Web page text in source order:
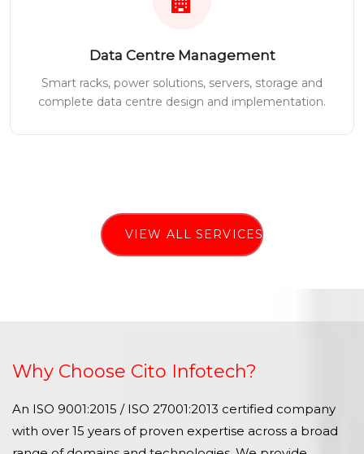
Data Centre Management
Smart racks, power solutions, servers, storage and
complete data centre design and implementation.
VIEW ALL SERVICES
Why Choose Cito Infotech?
An ISO 9001:2015 / ISO 27001:2013 certified company
with over 15 years of proven expertise across a broad